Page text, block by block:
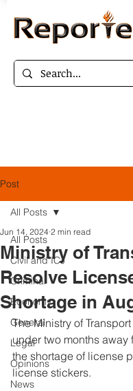
Post
All Posts
Civil and ICJ
Criminal
Economy
General
Legal
Opinions
News
All Posts
Ministry of
Resolve
Shortage in
Jun 14, 2024 2 min read
The Ministry of
under two months away
the shortage of license
license stickers.